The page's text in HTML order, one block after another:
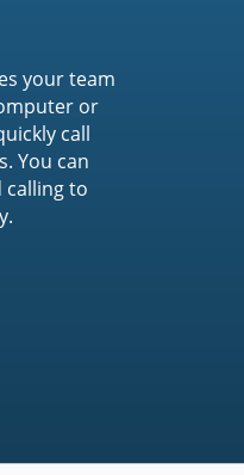
your team
or
call
You can
calling to